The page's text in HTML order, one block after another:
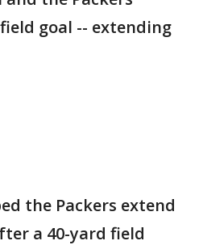
goal -- extending
the Packers extend
a 40-yard field